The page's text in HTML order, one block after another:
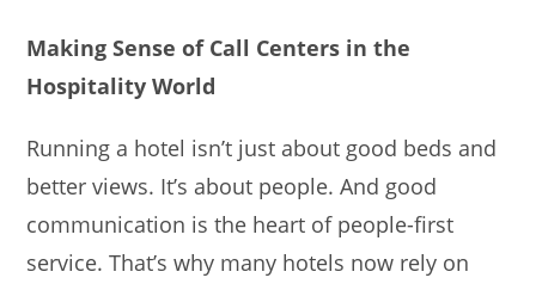
Making Sense of Call Centers in the
Hospitality World
Running a hotel isn’t just about good beds and
better views. It’s about people. And good
communication is the heart of people-first
service. That’s why many hotels now rely on